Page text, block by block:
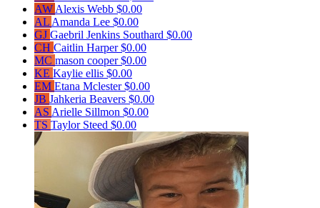
AW Alexis Webb $0.00
AL Amanda Lee $0.00
GJ Gaebril Jenkins Southard $0.00
CH Caitlin Harper$0.00
MC mason cooper$0.00
KE Kaylie ellis $0.00
EM Etana Mclester$0.00
JB Jahkeria Beavers $0.00
AS Arielle Sillmon $0.00
TS Taylor Steed $0.00